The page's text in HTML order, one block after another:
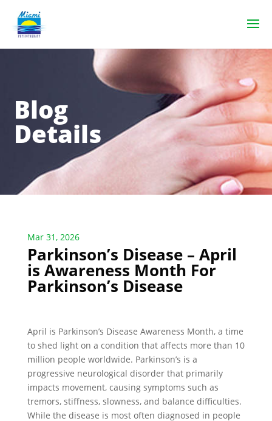
Blog
Details
Parkinson’s Disease – April
is Awareness Month For
Parkinson’s Disease
Mar 31, 2026
April is Parkinson’s Disease Awareness Month, a time
to shed light on a condition that affects more than 10
million people worldwide. Parkinson’s is a
progressive neurological disorder that primarily
impacts movement, causing symptoms such as
tremors, stiffness, slowness, and balance difficulties.
While the disease is most often diagnosed in people